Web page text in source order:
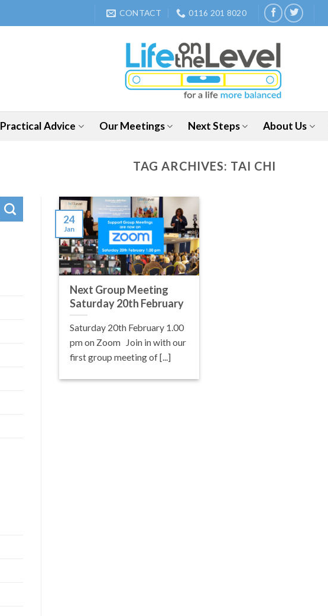
CONTACT 0116 201 8020
Practical Advice Our Meetings Next Steps About Us
TAG ARCHIVES: TAI CHI
Next Group Meeting
Saturday 20th February
Saturday 20th February 1.00
pm on Zoom Join in with our
first group meeting of [...]
24
Jan